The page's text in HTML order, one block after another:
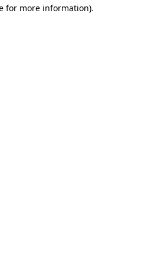
for more information).